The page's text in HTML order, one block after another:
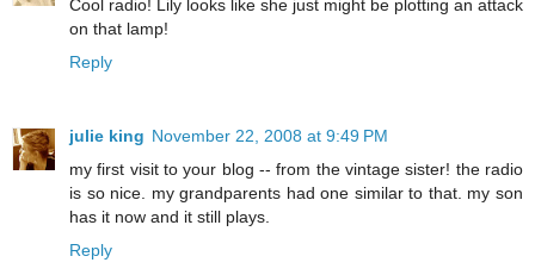
Cool radio! Lily looks like she just might be plotting an attack
on that lamp!
Reply
julie king November 22, 2008 at 9:49 PM
my first visit to your blog -- from the vintage sister! the radio
is so nice. my grandparents had one similar to that. my son
has it now and it still plays.
Reply